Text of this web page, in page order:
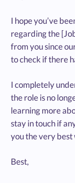
I hope you’ve
regarding the
from you since
to check if there
I completely
the role is no
learning more
stay in touch if
you the very
Best,